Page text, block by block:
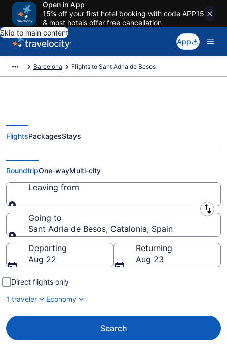
Open in App
15% off your first hotel booking with code APP15
& most hotels offer free cancellation
Skip to main content
App
Barcelona Flights to Sant Adria de Besos
Cheap Flights to Sant Adria de
Besos from $248
FlightsPackagesStays
RoundtripOne-wayMulti-city
Leaving from
Leaving from
Going to
Sant Adria de Besos, Catalonia, Spain
Going to
Departing
Aug 22
Returning
Aug 23
Direct flights only
1 traveler
Economy
Search